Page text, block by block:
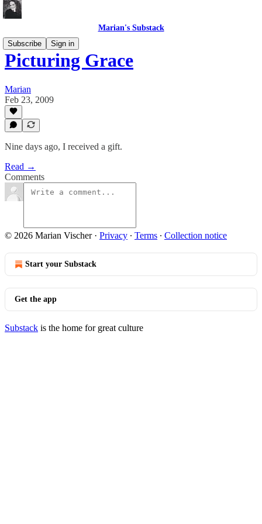
Marian's Substack
Subscribe
Sign in
Picturing Grace
Marian
Feb 23, 2009
Nine days ago, I received a gift.
Read →
Comments
© 2026 Marian Vischer· Privacy ∙ Terms ∙ Collection notice
Start your Substack
Get the app
Substack is the home for great culture